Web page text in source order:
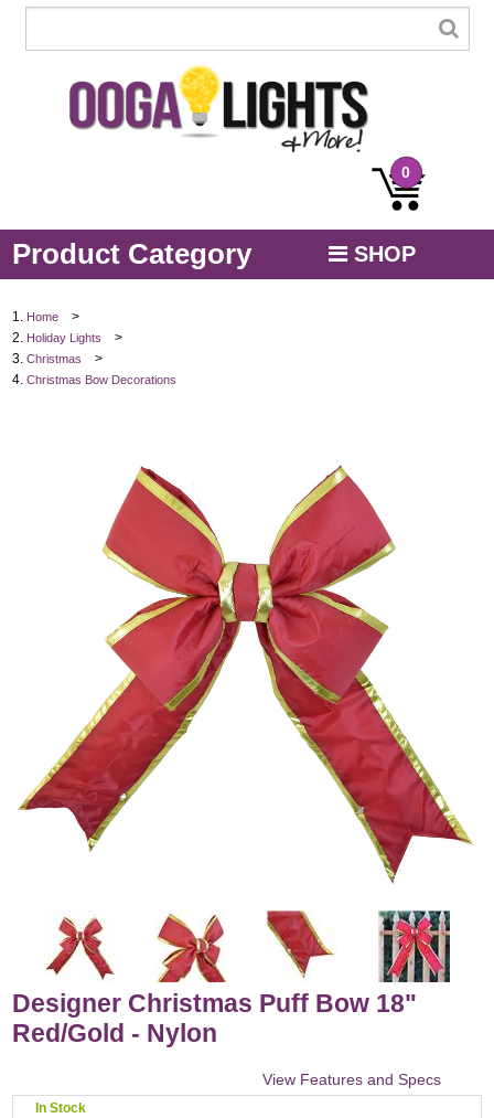
0
Product Category SHOP
STRING / ROPE LIGHTS
DECORATIVE
LIGHT BULBS
ACCESSORIES
Login
Home >
Holiday Lights >
Christmas >
Christmas Bow Decorations
Designer Christmas Puff Bow 18"
Red/Gold - Nylon
View Features and Specs
In Stock